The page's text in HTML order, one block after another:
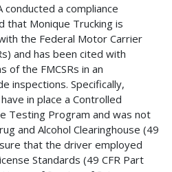
conducted a compliance
that Monique Trucking is
the Federal Motor Carrier
and has been cited with
of the FMCSRs in an
inspections. Specifically,
in place a Controlled
Testing Program and was not
and Alcohol Clearinghouse (49
that the driver employed
Standards (49 CFR Part